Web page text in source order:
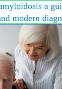
a
modern